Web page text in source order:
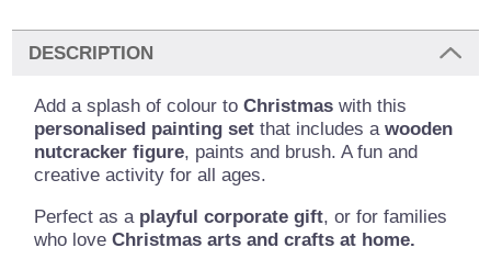
DESCRIPTION
Add a splash of colour toChristmas with this
personalised painting set that includes awooden
nutcracker figure, paints and brush. A fun and
creative activity for all ages.
Perfect as a playful corporate gift, or for families
who loveChristmas arts and crafts at home.